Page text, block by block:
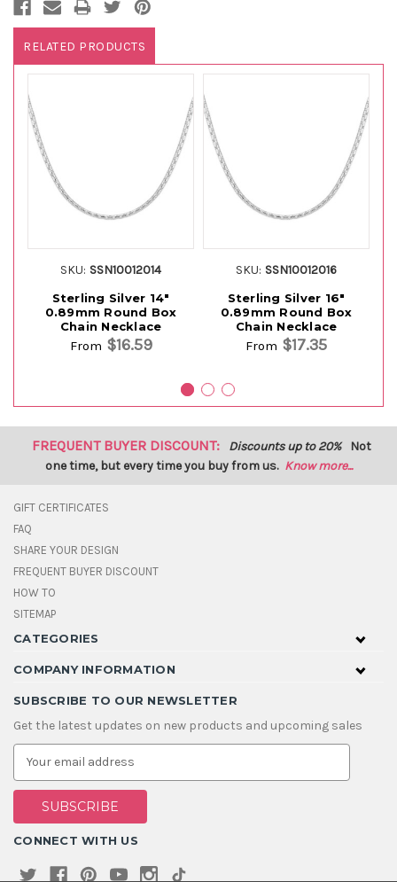
RELATED PRODUCTS
SKU: SSN10012014
Sterling Silver 14"
0.89mm Round Box
Chain Necklace
From $16.59
SKU: SSN10012016
Sterling Silver 16"
0.89mm Round Box
Chain Necklace
From $17.35
FREQUENT BUYER DISCOUNT: Discounts up to 20% Not
one time, but every time you buy from us. Know more...
GIFT CERTIFICATES
FAQ
SHARE YOUR DESIGN
FREQUENT BUYER DISCOUNT
HOW TO
SITEMAP
CATEGORIES
COMPANY INFORMATION
SUBSCRIBE TO OUR NEWSLETTER
Get the latest updates on new products and upcoming sales
E
a
i
A
d
CONNECT WITH US